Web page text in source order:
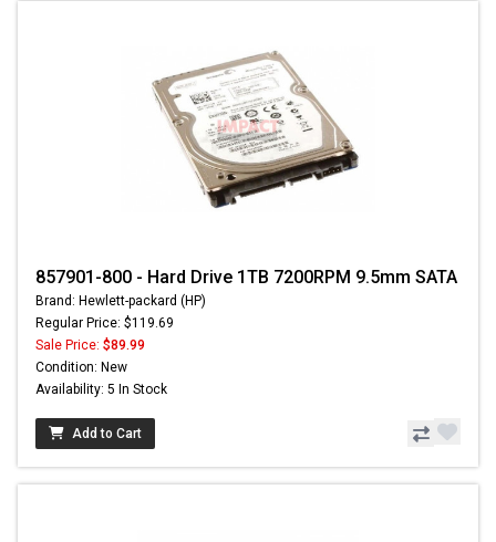
857901-800 - Hard Drive 1TB 7200RPM 9.5mm SATA
Brand: Hewlett-packard (HP)
Regular Price: $119.69
Sale Price: $89.99
Condition: New
Availability: 5 In Stock
Add to Cart